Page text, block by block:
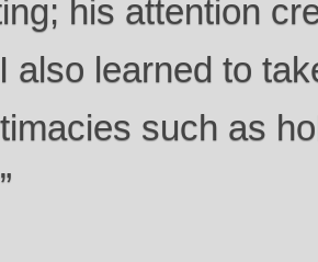
his attention
also learned to
such as